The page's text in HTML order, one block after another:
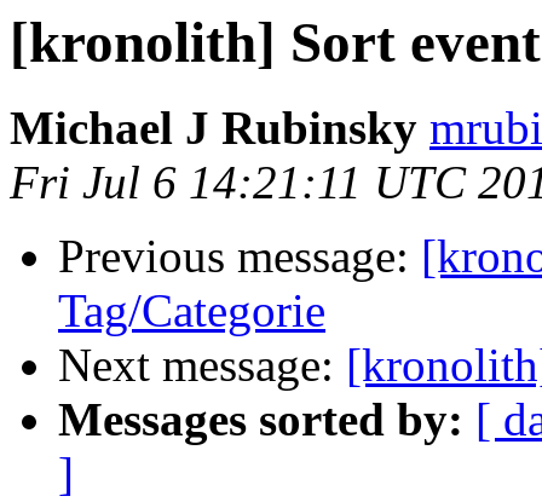
[kronolith] Sort
Michael J Rubinsky
Fri Jul 6 14:21:11 UTC
Previous message:
Tag/Categorie
Next message:
Messages sorted by: [
]